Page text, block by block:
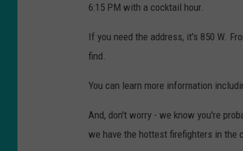
6:15 PM with a cocktail hour.
If you need the address, it's 850 W.
find.
You can learn more information
And, don't worry - we know you're
we have the hottest firefighters in the